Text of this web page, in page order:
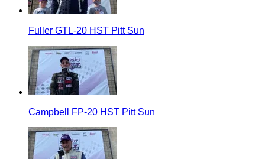
Fuller GTL-20 HST Pitt Sun
Campbell FP-20 HST Pitt Sun